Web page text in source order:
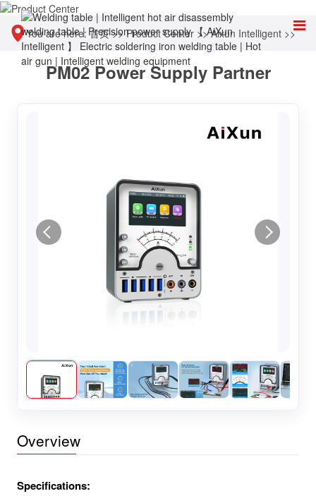
You are here:首页>>Product Center >>Aixun Intelligent >>
Intelligent power supply
PM02 Power Supply Partner
Overview
Specifications: